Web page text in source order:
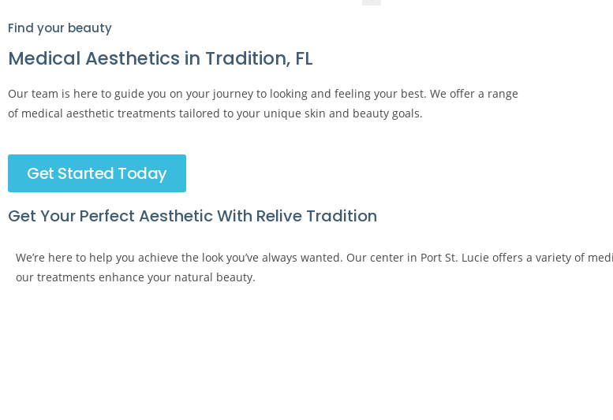
Find your beauty
Medical Aesthetics in Tradition, FL
Our team is here to guide you on your journey to looking and feeling your best. We offer a range
of medical aesthetic treatments tailored to your unique skin and beauty goals.
Get Started Today
Get Your Perfect Aesthetic With Relive Tradition
We’re here to help you achieve the look you’ve always wanted. Our center in Port St. Lucie offers a variety of
our treatments enhance your natural beauty.